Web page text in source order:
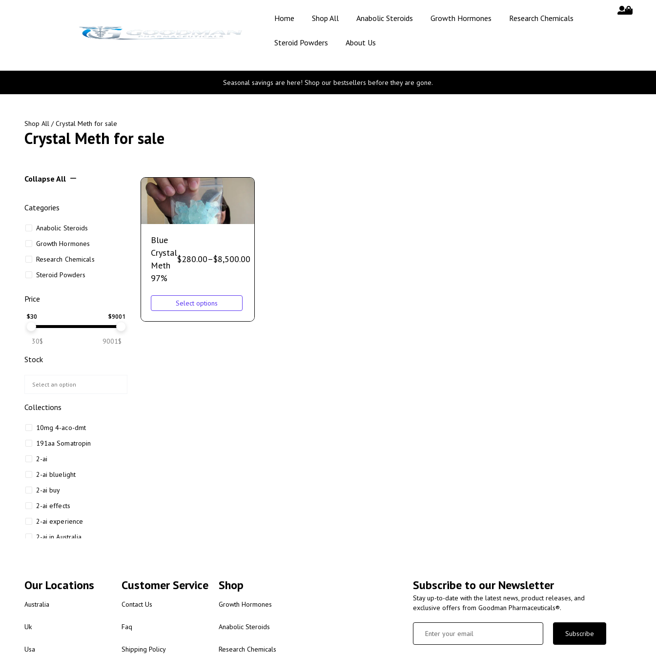
Home Shop All Anabolic Steroids Growth Hormones Research Chemicals
Steroid Powders About Us
Seasonal savings are here! Shop our bestsellers before they are gone.
Shop All / Crystal Meth for sale
Crystal Meth for sale
Collapse All
Categories
Anabolic Steroids
Growth Hormones
Research Chemicals
Steroid Powders
Price
$30 $9001
30$ 9001$
Stock
Collections
10mg 4-aco-dmt
191aa Somatropin
2-ai
2-ai bluelight
2-ai buy
2-ai effects
2-ai experience
2-ai in Australia
2-ai review
Blue
Crystal
Meth
97%
$280.00–$8,500.00
Select options
Our Locations
Australia
Uk
Usa
Customer Service
Contact Us
Faq
Shipping Policy
Shop
Growth Hormones
Anabolic Steroids
Research Chemicals
Subscribe to our Newsletter
Stay up-to-date with the latest news, product releases, and
exclusive offers from Goodman Pharmaceuticals®.
Subscribe